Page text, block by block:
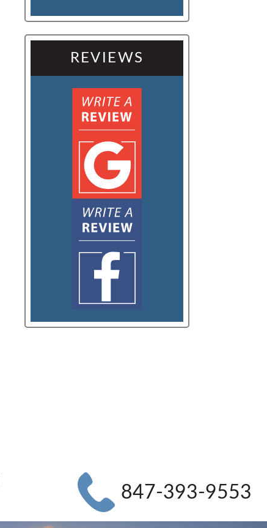
REVIEWS
847-393-9553